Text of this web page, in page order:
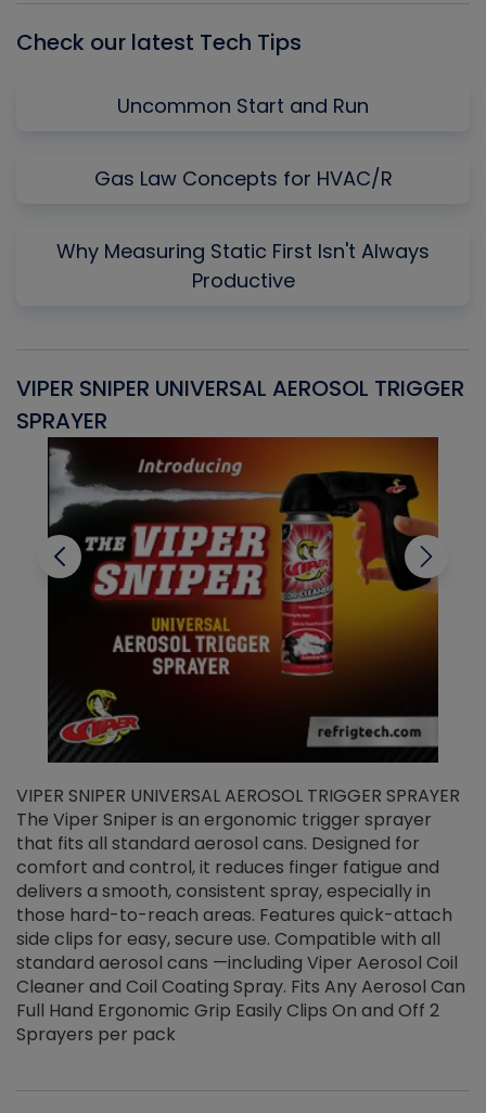
Check our latest Tech Tips
Uncommon Start and Run
Gas Law Concepts for HVAC/R
Why Measuring Static First Isn't Always
Productive
VIPER SNIPER UNIVERSAL AEROSOL TRIGGER
SPRAYER
VIPER SNIPER UNIVERSAL AEROSOL TRIGGER SPRAYER
The Viper Sniper is an ergonomic trigger sprayer
that fits all standard aerosol cans. Designed for
comfort and control, it reduces finger fatigue and
delivers a smooth, consistent spray, especially in
those hard-to-reach areas. Features quick-attach
side clips for easy, secure use. Compatible with all
standard aerosol cans —including Viper Aerosol Coil
Cleaner and Coil Coating Spray. Fits Any Aerosol Can
Full Hand Ergonomic Grip Easily Clips On and Off 2
Sprayers per pack